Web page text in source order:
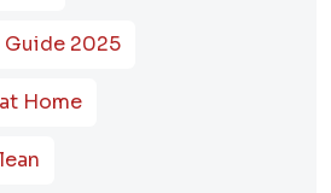
Guide 2025
Home